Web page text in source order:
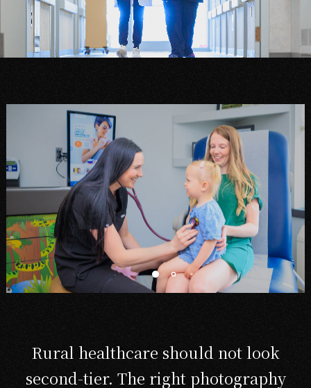
Rural healthcare should not look
second-tier. The right photography